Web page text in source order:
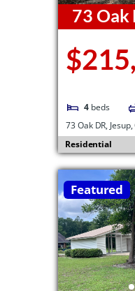
73 Oak
4 beds
73 Oak DR,
Residential
Featured